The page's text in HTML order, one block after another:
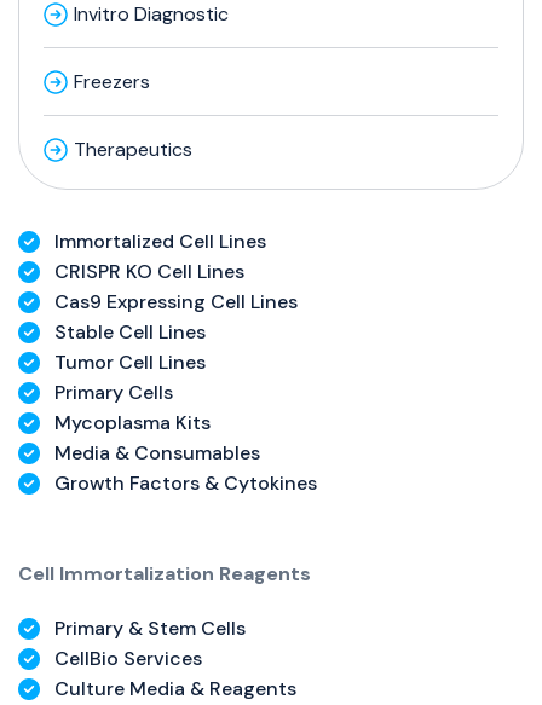
Invitro Diagnostic
Freezers
Therapeutics
Immortalized Cell Lines
CRISPR KO Cell Lines
Cas9 Expressing Cell Lines
Stable Cell Lines
Tumor Cell Lines
Primary Cells
Mycoplasma Kits
Media & Consumables
Growth Factors & Cytokines
Cell Immortalization Reagents
Primary & Stem Cells
CellBio Services
Culture Media & Reagents